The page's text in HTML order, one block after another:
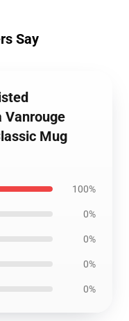
Say
Vanrouge
Mug
100%
0%
0%
0%
0%